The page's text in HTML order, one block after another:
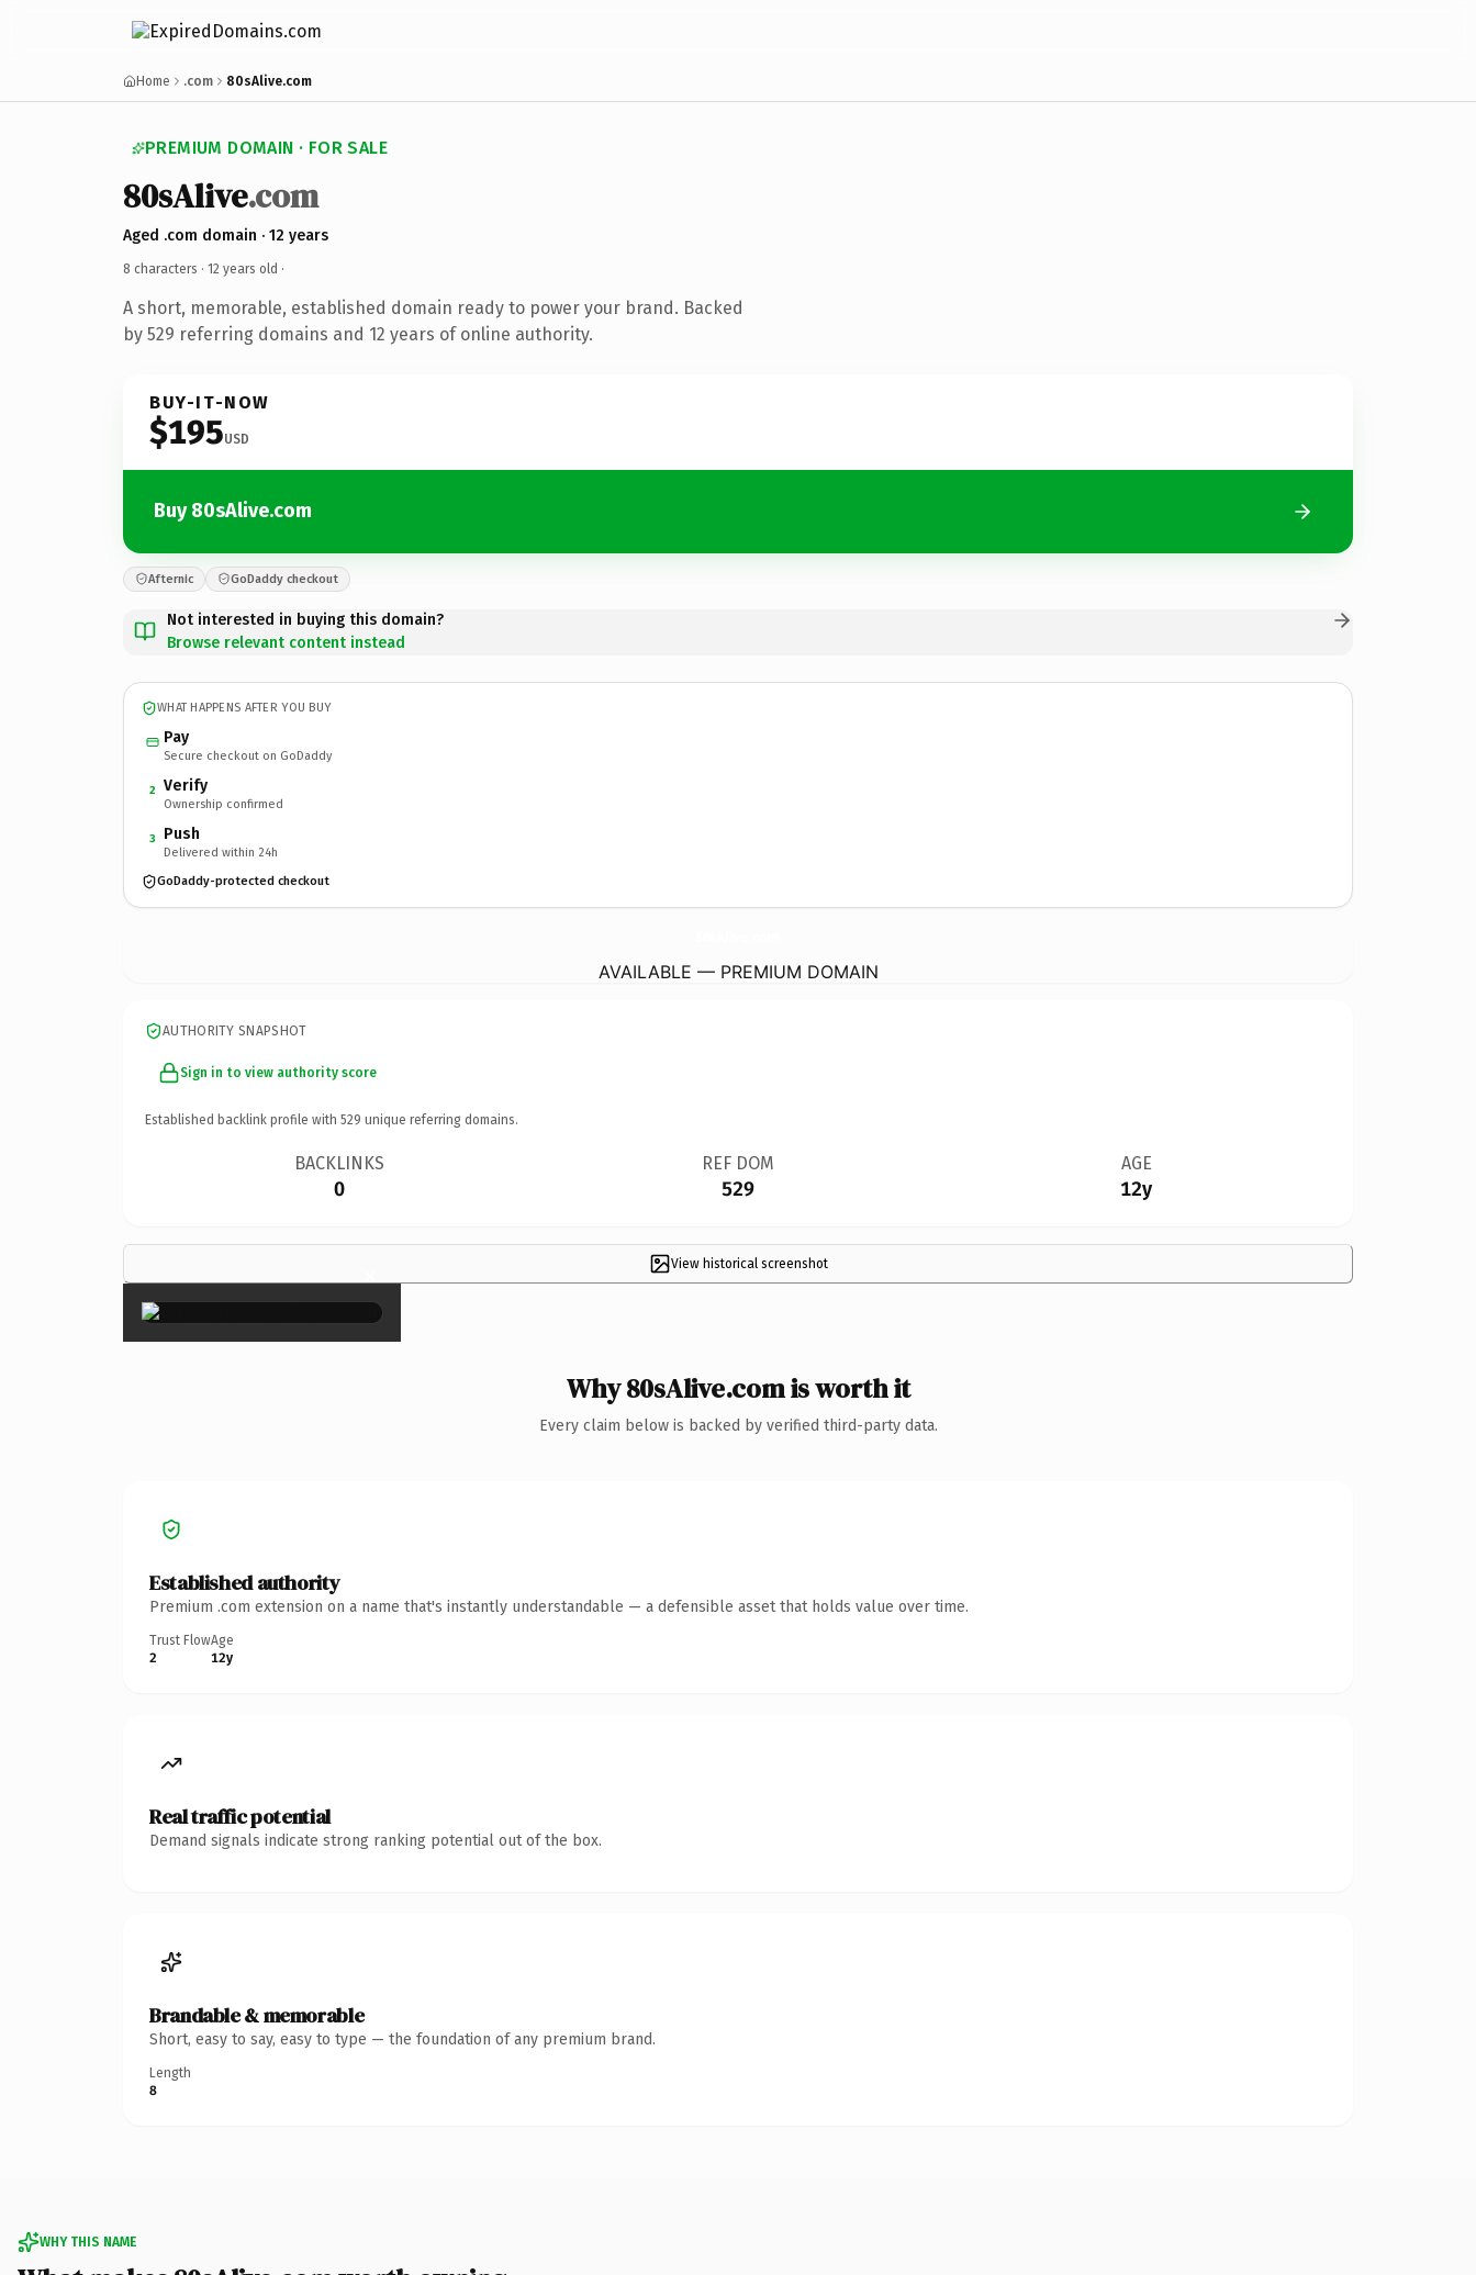
Home .com 80sAlive.com
PREMIUM DOMAIN · FOR SALE
80sAlive.com
Aged .com domain · 12 years
8 characters · 12 years old ·
A short, memorable, established domain ready to power your brand. Backed
by 529 referring domains and 12 years of online authority.
BUY-IT-NOW
$195USD
Buy 80sAlive.com
Afternic GoDaddy checkout
Not interested in buying this domain?
Browse relevant content instead
WHAT HAPPENS AFTER YOU BUY
Pay
Secure checkout on GoDaddy
2 Verify
Ownership confirmed
3 Push
Delivered within 24h
GoDaddy-protected checkout
AVAILABLE — PREMIUM DOMAIN
AUTHORITY SNAPSHOT
Sign in to view authority score
Established backlink profile with 529 unique referring domains.
BACKLINKS
0
REF DOM
529
AGE
12y
View historical screenshot
×
Why 80sAlive.com is worth it
Every claim below is backed by verified third-party data.
Established authority
Premium .com extension on a name that's instantly understandable — a defensible asset that holds value over time.
Trust Flow
2
Age
12y
Real traffic potential
Demand signals indicate strong ranking potential out of the box.
Brandable & memorable
Short, easy to say, easy to type — the foundation of any premium brand.
Length
8
WHY THIS NAME